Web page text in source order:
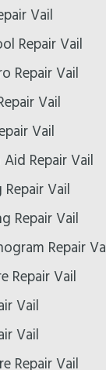
Vail
Repair Vail
Repair Vail
Vail
Vail
Repair Vail
Vail
Repair Vail
Repair
Repair Vail
Vail
Vail
Repair Vail